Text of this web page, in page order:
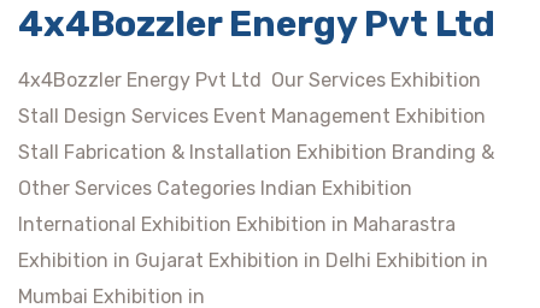
4x4Bozzler Energy Pvt Ltd
4x4Bozzler Energy Pvt Ltd Our Services Exhibition
Stall Design Services Event Management Exhibition
Stall Fabrication & Installation Exhibition Branding &
Other Services Categories Indian Exhibition
International Exhibition Exhibition in Maharastra
Exhibition in Gujarat Exhibition in Delhi Exhibition in
Mumbai Exhibition in